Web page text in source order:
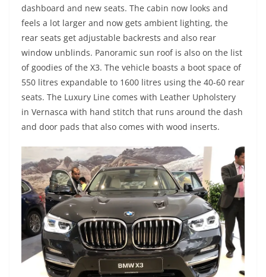
dashboard and new seats. The cabin now looks and
feels a lot larger and now gets ambient lighting, the
rear seats get adjustable backrests and also rear
window unblinds. Panoramic sun roof is also on the list
of goodies of the X3. The vehicle boasts a boot space of
550 litres expandable to 1600 litres using the 40-60 rear
seats. The Luxury Line comes with Leather Upholstery
in Vernasca with hand stitch that runs around the dash
and door pads that also comes with wood inserts.